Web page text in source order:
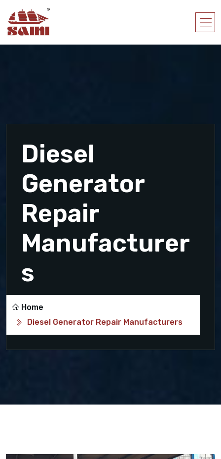
Diesel
Generator
Repair
Manufacturer
s
Home
Diesel Generator Repair Manufacturers